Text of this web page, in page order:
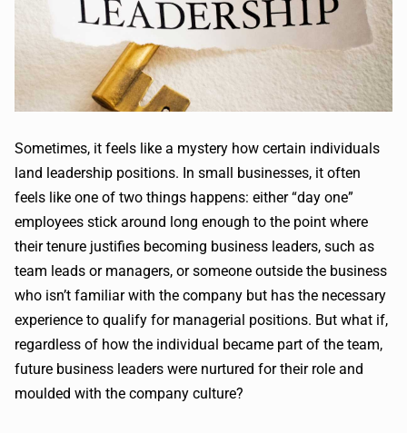
Sometimes, it feels like a mystery how certain individuals
land leadership positions. In small businesses, it often
feels like one of two things happens: either “day one”
employees stick around long enough to the point where
their tenure justifies becoming business leaders, such as
team leads or managers, or someone outside the business
who isn’t familiar with the company but has the necessary
experience to qualify for managerial positions. But what if,
regardless of how the individual became part of the team,
future business leaders were nurtured for their role and
moulded with the company culture?